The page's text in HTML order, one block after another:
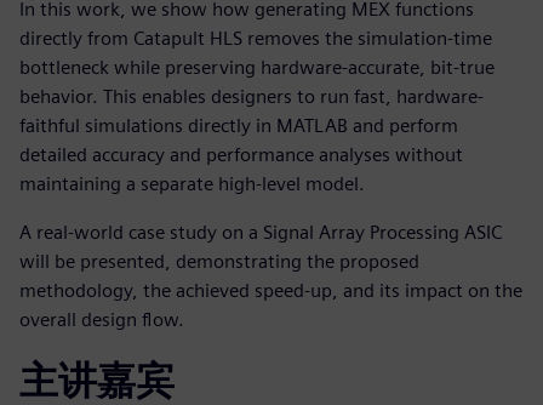
In this work, we show how generating MEX functions
directly from Catapult HLS removes the simulation-time
bottleneck while preserving hardware-accurate, bit-true
behavior. This enables designers to run fast, hardware-
faithful simulations directly in MATLAB and perform
detailed accuracy and performance analyses without
maintaining a separate high-level model.
A real-world case study on a Signal Array Processing ASIC
will be presented, demonstrating the proposed
methodology, the achieved speed-up, and its impact on the
overall design flow.
主讲嘉宾